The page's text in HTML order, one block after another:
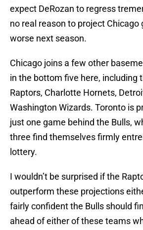
expect DeRozan to regress
no real reason to project Chicago
worse next season.
Chicago joins a few other
in the bottom five here, including
Raptors, Charlotte Hornets,
Washington Wizards. Toronto is
just one game behind the Bulls,
three find themselves firmly
lottery.
I wouldn’t be surprised if the
outperform these projections
fairly confident the Bulls should
ahead of either of these teams